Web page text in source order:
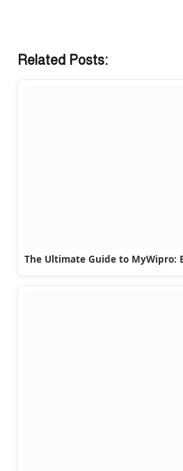
Related Posts:
The Ultimate Guide to MyWipro: